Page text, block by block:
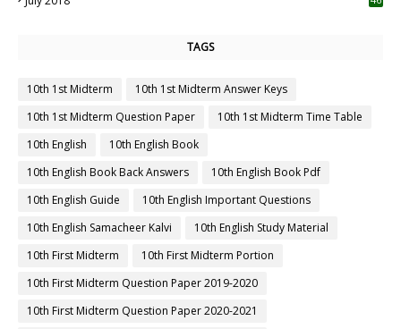
TAGS
10th 1st Midterm
10th 1st Midterm Answer Keys
10th 1st Midterm Question Paper
10th 1st Midterm Time Table
10th English
10th English Book
10th English Book Back Answers
10th English Book Pdf
10th English Guide
10th English Important Questions
10th English Samacheer Kalvi
10th English Study Material
10th First Midterm
10th First Midterm Portion
10th First Midterm Question Paper 2019-2020
10th First Midterm Question Paper 2020-2021